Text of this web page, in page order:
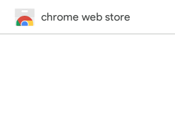
chrome web store